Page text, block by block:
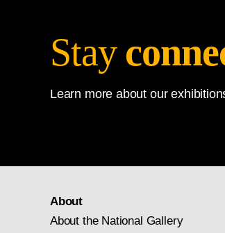
Stay
Learn more about our
About
About the National Gallery